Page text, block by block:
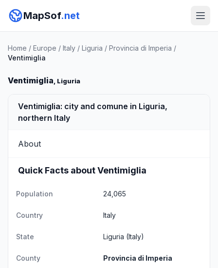
MapSof.net
Home / Europe / Italy / Liguria / Provincia di Imperia /
Ventimiglia
Ventimiglia, Liguria
Ventimiglia: city and comune in Liguria,
northern Italy
About
Quick Facts about Ventimiglia
Population 24,065
Country Italy
State Liguria (Italy)
County Provincia di Imperia